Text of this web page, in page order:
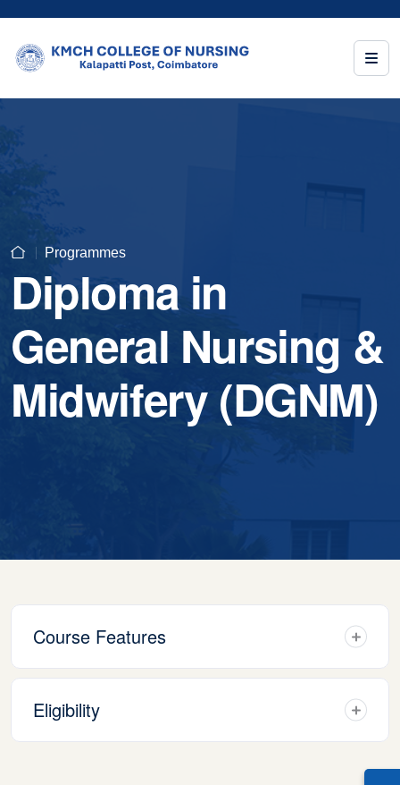
Programmes
Diploma in
General Nursing &
Midwifery (DGNM)
Course Features
Eligibility